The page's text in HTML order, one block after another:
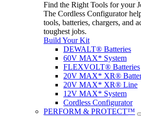
Find the Right Tools for your
The Cordless Configurator
tools, batteries, chargers, and
toughest jobs.
Build Your Kit
DEWALT® Batteries
60V MAX* System
FLEXVOLT® Batteries
20V MAX* XR®
20V MAX* XR® Line
12V MAX* System
Cordless Configurator
PERFORM & PROTECT™